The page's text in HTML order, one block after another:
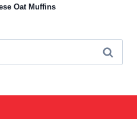
Oat Muffins